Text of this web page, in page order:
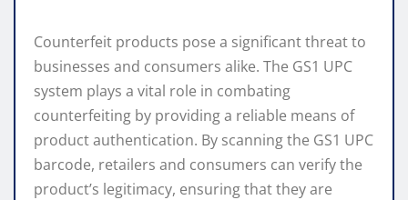
Counterfeit products pose a significant threat to
businesses and consumers alike. The GS1 UPC
system plays a vital role in combating
counterfeiting by providing a reliable means of
product authentication. By scanning the GS1 UPC
barcode, retailers and consumers can verify the
product’s legitimacy, ensuring that they are